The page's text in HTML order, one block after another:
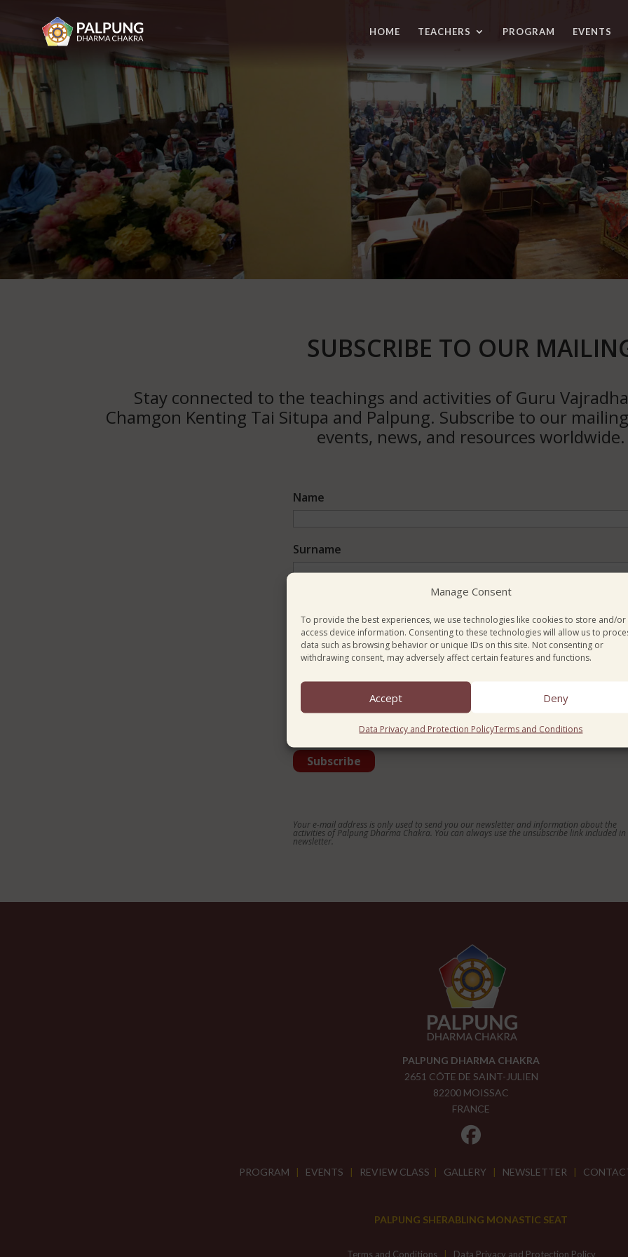
Manage Consent
To provide the best experiences, we use technologies like cookies to store and/or
access device information. Consenting to these technologies will allow us to
data such as browsing behavior or unique IDs on this site. Not consenting or
withdrawing consent, may adversely affect certain features and functions.
Accept Deny
Data Privacy and Protection PolicyTerms and Conditions
HOME TEACHERS PROGRAM EVENTS
SUBSCRIBE TO OUR
Stay connected to the teachings and activities of Guru
Chamgon Kenting Tai Situpa and Palpung. Subscribe to our
events, news, and resources worldwide.
Name
Surname
Country*
Your e-mail address is only used to send you our newsletter and information about the
activities of Palpung Dharma Chakra. You can always use the unsubscribe link included
newsletter.
PALPUNG DHARMA CHAKRA
2651 CÔTE DE SAINT-JULIEN
82200 MOISSAC
FRANCE
PROGRAM | EVENTS | REVIEW CLASS | GALLERY| NEWSLETTER |
PALPUNG SHERABLING MONASTIC SEAT
Terms and Conditions Data Privacy and Protection Policy